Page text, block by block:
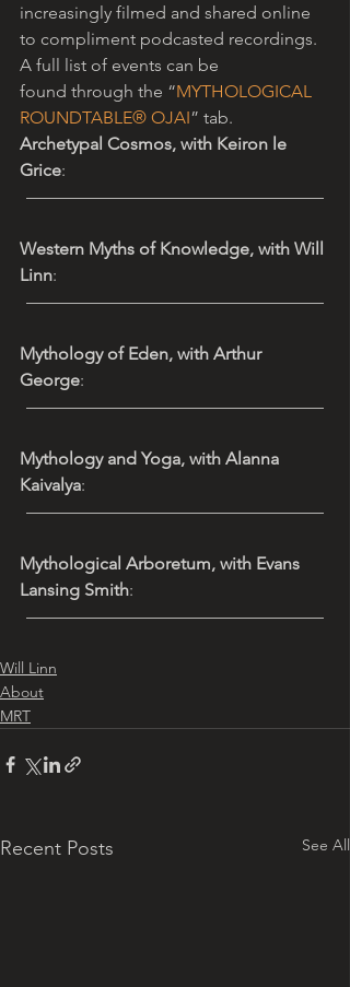
increasingly filmed and shared online
to compliment podcasted recordings.
A full list of events can be
found through the “MYTHOLOGICAL
ROUNDTABLE® OJAI” tab.
Archetypal Cosmos, with Keiron le
Grice:
—————————————————
Western Myths of Knowledge, with Will
Linn:
—————————————————
Mythology of Eden, with Arthur
George:
—————————————————
Mythology and Yoga, with Alanna
Kaivalya:
—————————————————
Mythological Arboretum, with Evans
Lansing Smith:
—————————————————
Will Linn
About
MRT
Recent Posts See All